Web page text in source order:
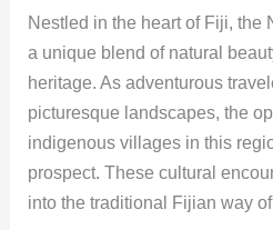
Nestled in the heart of Fiji, the
a unique blend of natural
heritage. As adventurous
picturesque landscapes, the
indigenous villages in this
prospect. These cultural
into the traditional Fijian way